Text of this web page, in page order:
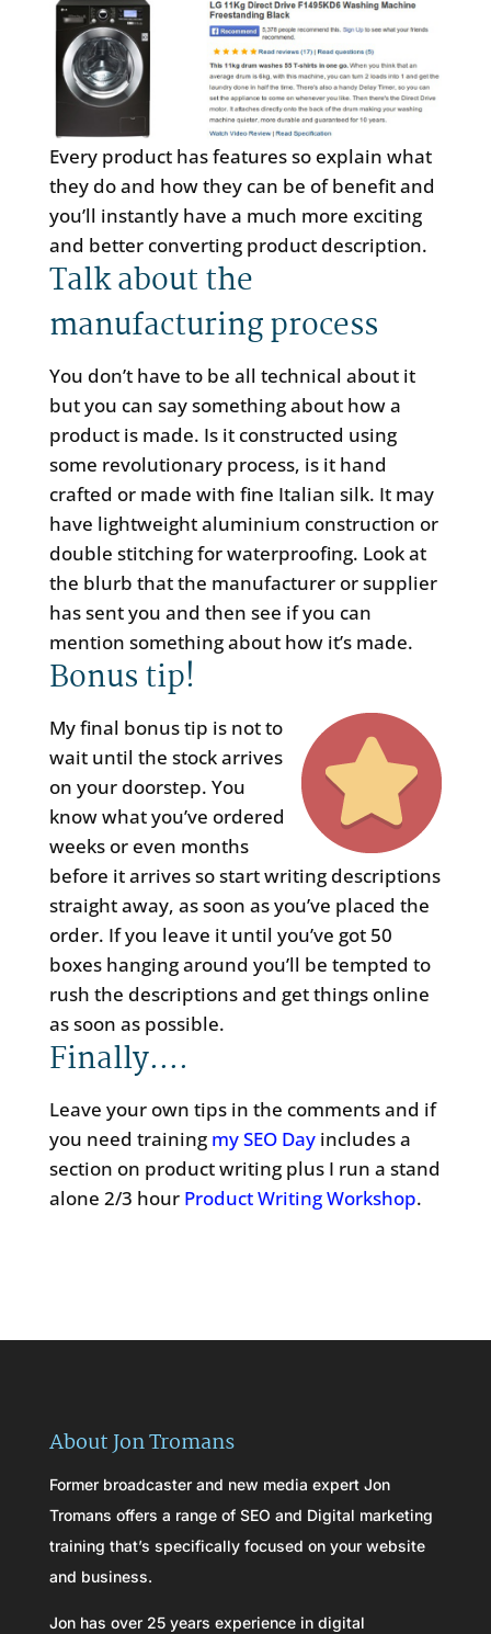
Every product has features so explain what
they do and how they can be of benefit and
you’ll instantly have a much more exciting
and better converting product description.
Talk about the
manufacturing process
You don’t have to be all technical about it
but you can say something about how a
product is made. Is it constructed using
some revolutionary process, is it hand
crafted or made with fine Italian silk. It may
have lightweight aluminium construction or
double stitching for waterproofing. Look at
the blurb that the manufacturer or supplier
has sent you and then see if you can
mention something about how it’s made.
Bonus tip!
My final bonus tip is not to
wait until the stock arrives
on your doorstep. You
know what you’ve ordered
weeks or even months
before it arrives so start writing descriptions
straight away, as soon as you’ve placed the
order. If you leave it until you’ve got 50
boxes hanging around you’ll be tempted to
rush the descriptions and get things online
as soon as possible.
Finally….
Leave your own tips in the comments and if
you need training my SEO Dayincludes a
section on product writing plus I run a stand
alone 2/3 hour Product Writing Workshop.
About Jon Tromans
Former broadcaster and new media expert Jon
Tromans offers a range of SEO and Digital marketing
training that’s specifically focused on your website
and business.
Jon has over 25 years experience in digital